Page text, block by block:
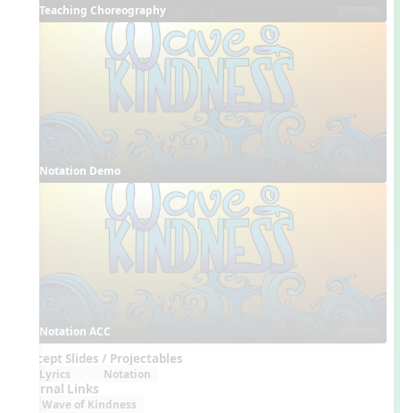
Teaching Choreography
Notation Demo
Notation ACC
Concept Slides / Projectables
Lyrics Notation
External Links
Wave of Kindness